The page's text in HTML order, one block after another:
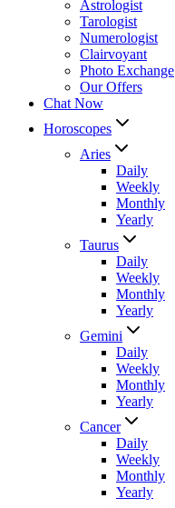
Astrologist
Tarologist
Numerologist
Clairvoyant
Photo Exchange
Our Offers
Chat Now
Horoscopes
Aries
Daily
Weekly
Monthly
Yearly
Taurus
Daily
Weekly
Monthly
Yearly
Gemini
Daily
Weekly
Monthly
Yearly
Cancer
Daily
Weekly
Monthly
Yearly